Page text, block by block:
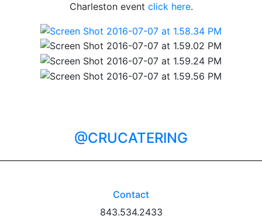
Charleston event click here.
@CRUCATERING
Contact
843.534.2433